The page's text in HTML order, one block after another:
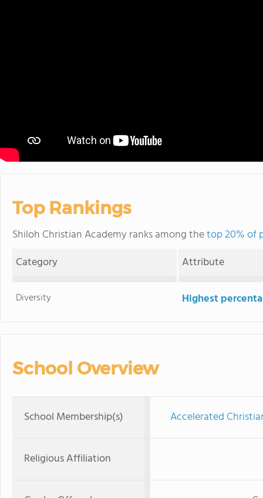
Top Rankings
Shiloh Christian Academy ranks among thetop 20% of
Category
Attribute
Diversity Highest
School Overview
School Membership(s) Accelerated
Religious Affiliation